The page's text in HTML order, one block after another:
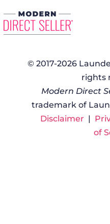
© 2017-2026
rights
Modern Direct
trademark of
Disclaimer |
of